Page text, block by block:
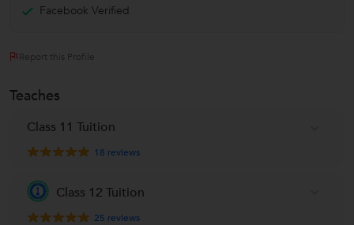
Facebook Verified
Report this Profile
Teaches
Class 11 Tuition
18 reviews
Class 12 Tuition
25 reviews